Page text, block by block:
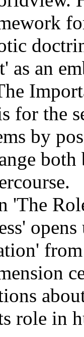
an
for the
by
both
'The
role in